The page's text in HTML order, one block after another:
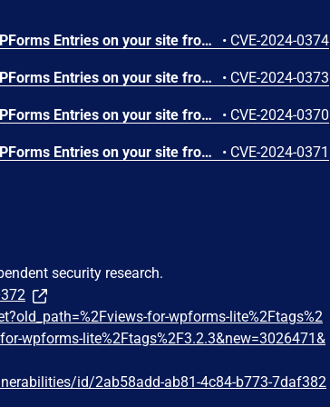
The Views for WPForms – Display & Edit WPForms Entries on your site frontend plugin for WordPress is vulnerable to Cross-Site Request Forgery in all versions up to, and including, 3.2.2. This is due to missing or incorrect nonce validation on the 'create_view' function. This makes it possible for unauthenticated attackers to create views via a forged request granted they can trick a site administrator into performing an action such as clicking on a link. • CVE-2024-0374
The Views for WPForms – Display & Edit WPForms Entries on your site frontend plugin for WordPress is vulnerable to Cross-Site Request Forgery in all versions up to, and including, 3.2.2. This is due to missing or incorrect nonce validation on the 'save_view' function. This makes it possible for unauthenticated attackers to modify arbitrary post titles via a forged request granted they can trick a site administrator into performing an action such as clicking on a link. • CVE-2024-0373
The Views for WPForms – Display & Edit WPForms Entries on your site frontend plugin for WordPress is vulnerable to unauthorized modification of data due to a missing capability check on the 'save_view' function in all versions up to, and including, 3.2.2. This makes it possible for authenticated attackers, with subscriber access and above, to modify the titles of arbitrary posts. • CVE-2024-0370
The Views for WPForms – Display & Edit WPForms Entries on your site frontend plugin for WordPress is vulnerable to unauthorized modification of data due to a missing capability check on the 'create_view' function in all versions up to, and including, 3.2.2. This makes it possible for authenticated attackers, with subscriber access and above, to create form views. • CVE-2024-0371
security research.
for-wpforms-lite%2Ftags%2
wpforms-lite%2Ftags%2F3.2.3&new=3026471&
id/2ab58add-ab81-4c84-b773-7daf382